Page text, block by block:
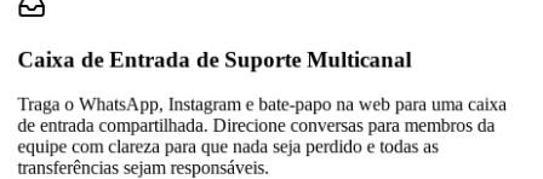
Caixa de Entrada de Suporte Multicanal
Traga o WhatsApp, Instagram e bate-papo na web para uma caixa
de entrada compartilhada. Direcione conversas para membros da
equipe com clareza para que nada seja perdido e todas as
transferências sejam responsáveis.